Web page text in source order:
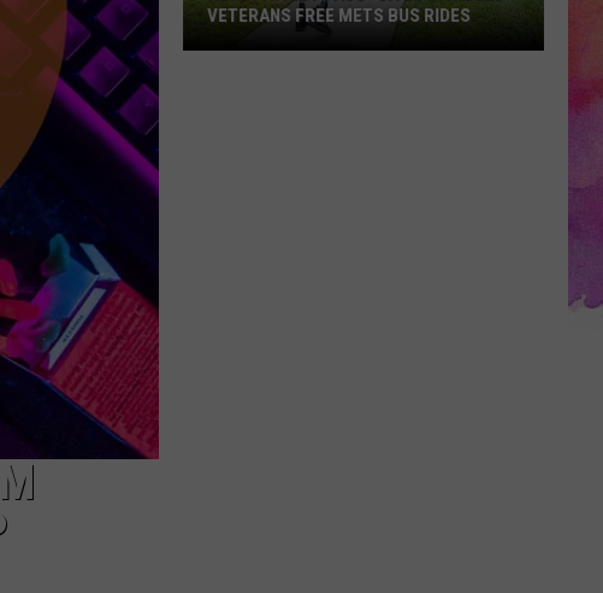
VETERANS FREE METS BUS RIDES